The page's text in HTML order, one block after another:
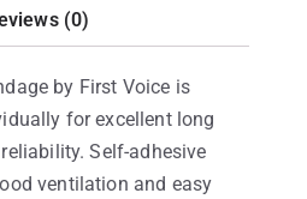
(0)
by First Voice is
for excellent long
Self-adhesive
ventilation and easy